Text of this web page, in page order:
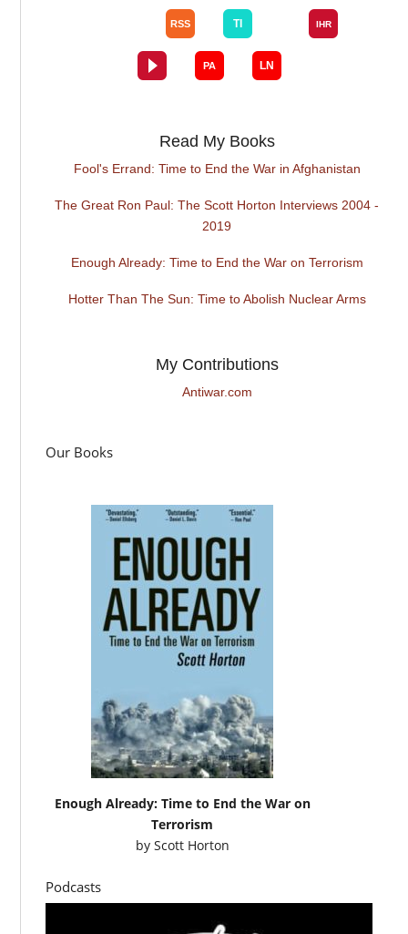
Read My Books
Fool's Errand: Time to End the War in Afghanistan
The Great Ron Paul: The Scott Horton Interviews 2004 -
2019
Enough Already: Time to End the War on Terrorism
Hotter Than The Sun: Time to Abolish Nuclear Arms
My Contributions
Antiwar.com
Our Books
Enough Already: Time to End the War on
Terrorism
by Scott Horton
Podcasts